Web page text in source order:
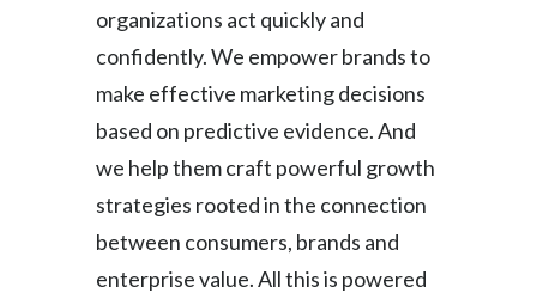
organizations act quickly and
confidently. We empower brands to
make effective marketing decisions
based on predictive evidence. And
we help them craft powerful growth
strategies rooted in the connection
between consumers, brands and
enterprise value. All this is powered